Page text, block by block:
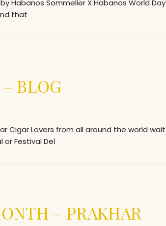
Habanos Sommelier X Habanos World Day
that
BLOG
Lovers from all around the world wait
Festival Del
– PRAKHAR